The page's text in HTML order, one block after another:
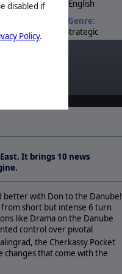
disabled if
Policy.
English
Genre:
Strategic
Difficulty:
Players:
Present
Multiplayer:
PBEM++
Game Editor:
Yes
It brings 10 news
better with Don to the Danube!
from short but intense 6 turn
like Drama on the Danube
control over pivotal
the Cherkassy Pocket
that come with the